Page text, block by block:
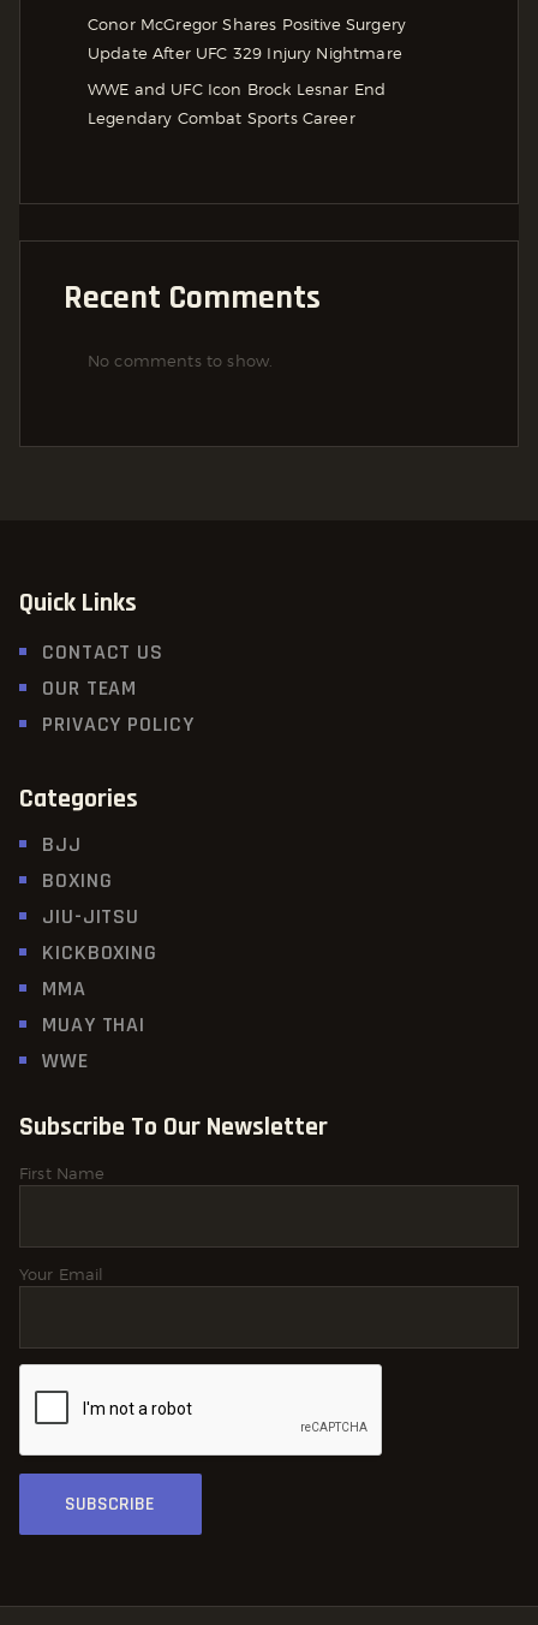
Conor McGregor Shares Positive Surgery
Update After UFC 329 Injury Nightmare
WWE and UFC Icon Brock Lesnar End
Legendary Combat Sports Career
Recent Comments
No comments to show.
Quick Links
CONTACT US
OUR TEAM
PRIVACY POLICY
Categories
BJJ
BOXING
JIU-JITSU
KICKBOXING
MMA
MUAY THAI
WWE
Subscribe To Our Newsletter
First Name
Your Email